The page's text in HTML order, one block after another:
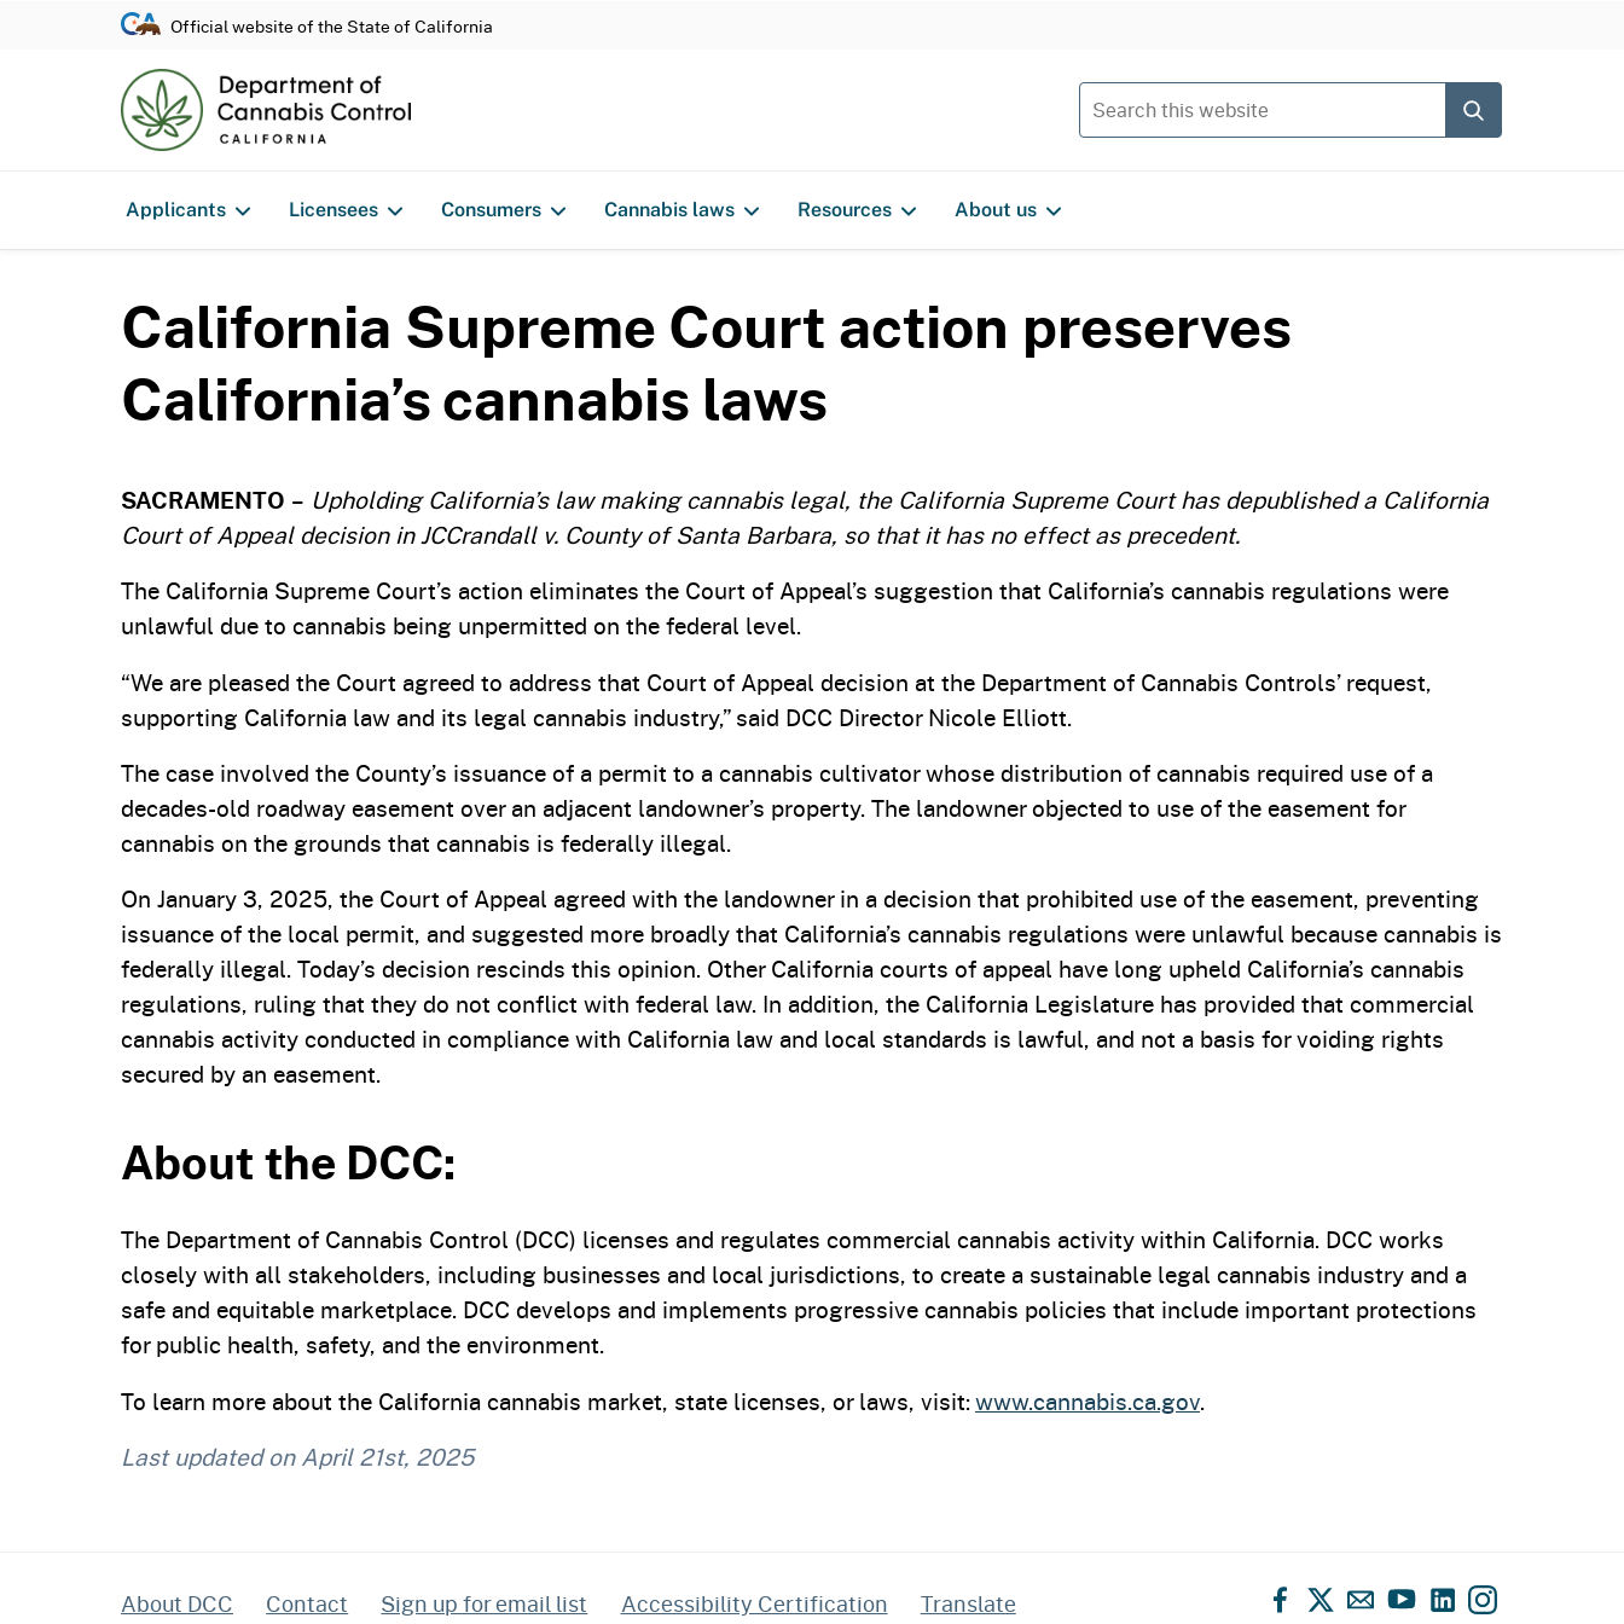
c
t
n
Official website of the State of California
Search this website Submit
Applicants Licensees Consumers Cannabis laws Resources About us
California Supreme Court action preserves
California’s cannabis laws
SACRAMENTO – Upholding California’s law making cannabis legal, the California Supreme Court has depublished a California
Court of Appeal decision in JCCrandall v. County of Santa Barbara, so that it has no effect as precedent.
The California Supreme Court’s action eliminates the Court of Appeal’s suggestion that California’s cannabis regulations were
unlawful due to cannabis being unpermitted on the federal level.
“We are pleased the Court agreed to address that Court of Appeal decision at the Department of Cannabis Controls’ request,
supporting California law and its legal cannabis industry,” said DCC Director Nicole Elliott.
The case involved the County’s issuance of a permit to a cannabis cultivator whose distribution of cannabis required use of a
decades-old roadway easement over an adjacent landowner’s property. The landowner objected to use of the easement for
cannabis on the grounds that cannabis is federally illegal.
On January 3, 2025, the Court of Appeal agreed with the landowner in a decision that prohibited use of the easement, preventing
issuance of the local permit, and suggested more broadly that California’s cannabis regulations were unlawful because cannabis is
federally illegal. Today’s decision rescinds this opinion. Other California courts of appeal have long upheld California’s cannabis
regulations, ruling that they do not conflict with federal law. In addition, the California Legislature has provided that commercial
cannabis activity conducted in compliance with California law and local standards is lawful, and not a basis for voiding rights
secured by an easement.
About the DCC:
The Department of Cannabis Control (DCC) licenses and regulates commercial cannabis activity within California. DCC works
closely with all stakeholders, including businesses and local jurisdictions, to create a sustainable legal cannabis industry and a
safe and equitable marketplace. DCC develops and implements progressive cannabis policies that include important protections
for public health, safety, and the environment.
To learn more about the California cannabis market, state licenses, or laws, visit:www.cannabis.ca.gov.
Last updated onApril 21st, 2025
About DCC Contact Sign up for email list Accessibility Certification Translate Facebook
X EmailYouTubeLinkedIn
Instagram